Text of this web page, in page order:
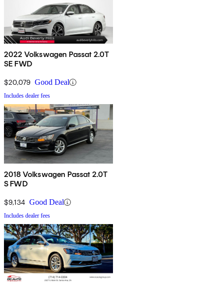
2022 Volkswagen Passat 2.0T
SE FWD
$20,079 Good Deal
Includes dealer fees
2018 Volkswagen Passat 2.0T
S FWD
$9,134 Good Deal
Includes dealer fees